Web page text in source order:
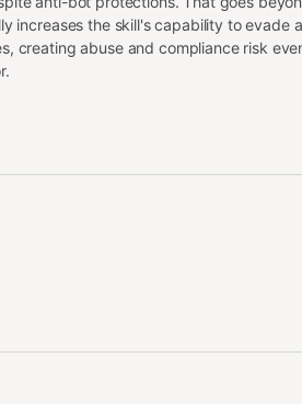
increases the skill's capability to evade
creating abuse and compliance risk